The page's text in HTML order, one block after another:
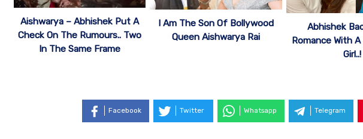
Aishwarya – Abhishek Put A
Check On The Rumours.. Two
In The Same Frame
I Am The Son Of Bollywood
Queen Aishwarya Rai
Abhishek
Romance With
Girl..!
Facebook Twitter Whatsapp Telegram